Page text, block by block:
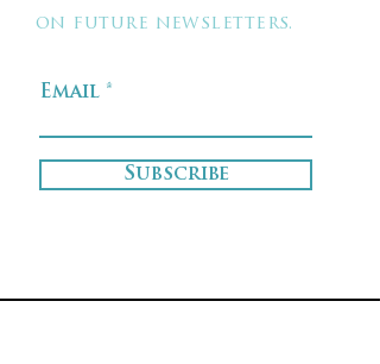
on future newsletters.
Email
Subscribe